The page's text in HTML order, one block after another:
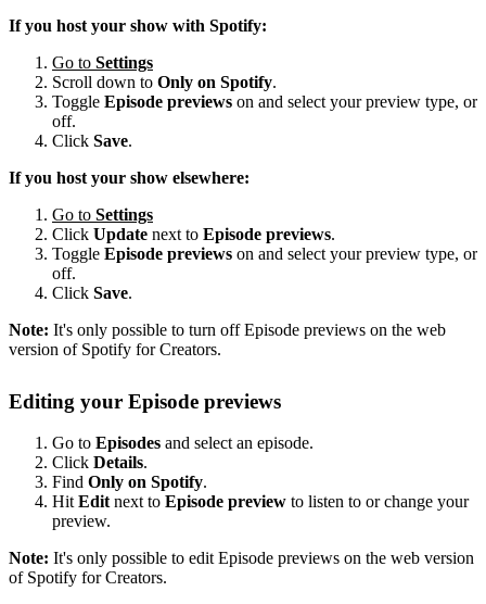
If you host your show with Spotify:
Go to Settings
Scroll down to Only on Spotify.
Toggle Episode previews on and select your preview type, or
off.
Click Save.
If you host your show elsewhere:
Go to Settings
Click Update next to Episode previews.
Toggle Episode previews on and select your preview type, or
off.
Click Save.
Note: It's only possible to turn off Episode previews on the web
version of Spotify for Creators.
Editing your Episode previews
Go to Episodes and select an episode.
Click Details.
Find Only on Spotify.
Hit Edit next to Episode preview to listen to or change your
preview.
Note: It's only possible to edit Episode previews on the web version
of Spotify for Creators.